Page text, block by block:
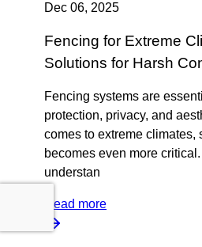
Dec 06, 2025
Fencing for Extreme
Solutions for Harsh
Fencing systems are
protection, privacy, and
comes to extreme climates,
becomes even more
understan
Read more